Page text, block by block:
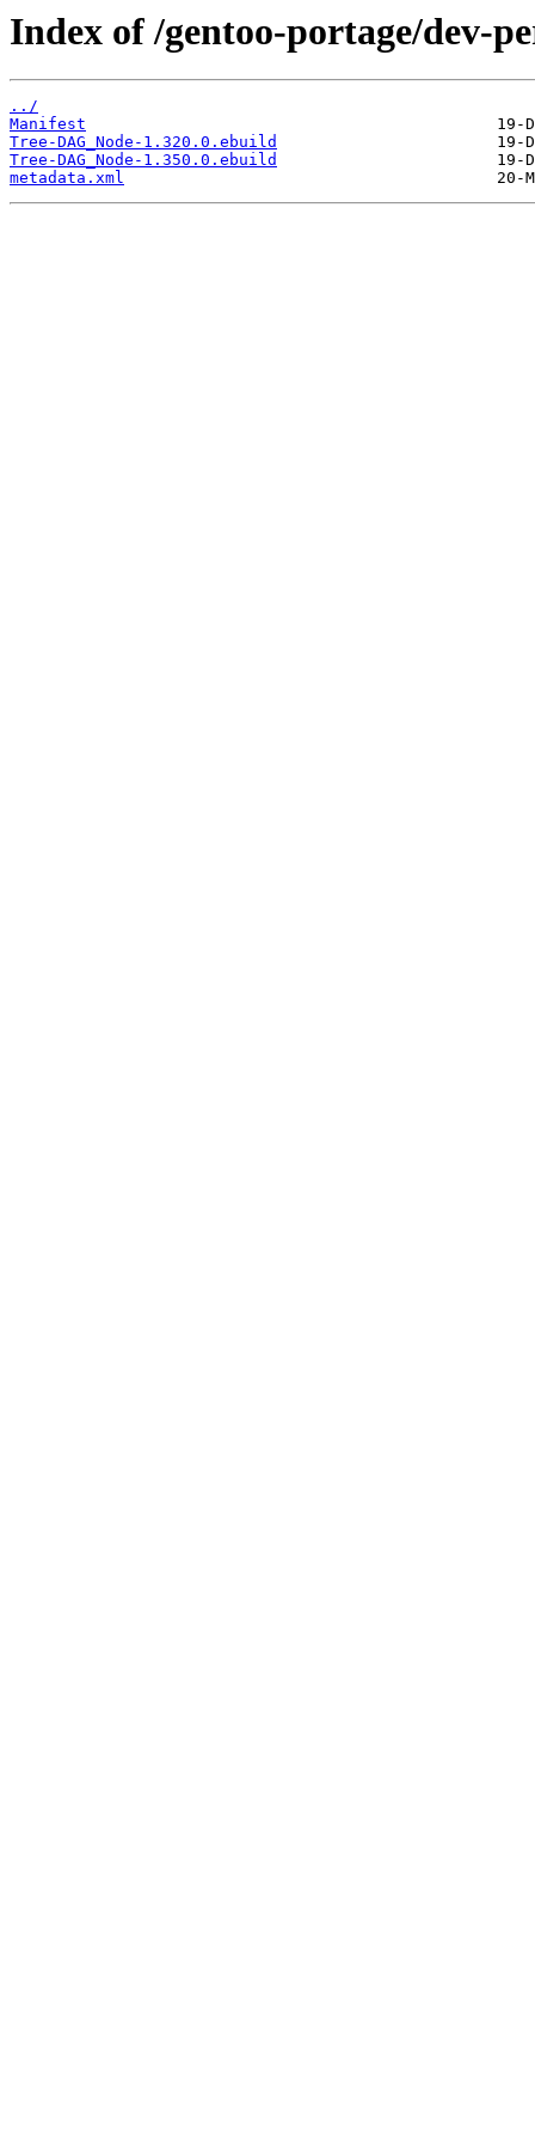
Index of /gentoo-portage/dev-
../
Manifest
Tree-DAG_Node-1.320.0.ebuild
Tree-DAG_Node-1.350.0.ebuild
metadata.xml